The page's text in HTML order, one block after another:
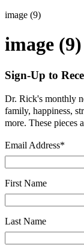
image (9)
image (9)
Sign-Up to
Dr. Rick's monthly
family, happiness,
more. These pieces
Email Address*
First Name
Last Name